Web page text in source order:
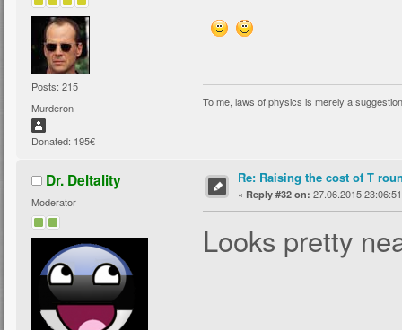
Posts: 215
Murderon
Donated: 195€
To me, laws of physics is merely a suggestion
Dr. Deltality
Moderator
Re: Raising the cost of T
« Reply #32 on: 27.06.2015
Looks pretty